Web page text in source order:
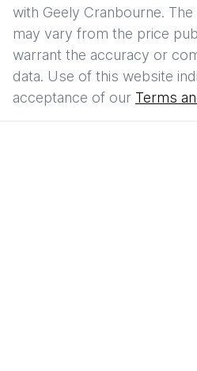
with Geely Cranbourne.
may vary from the price
warrant the accuracy or
data. Use of this website
acceptance of our Terms